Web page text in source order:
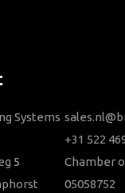
Systems
5
+31 522
Chamber
05058752